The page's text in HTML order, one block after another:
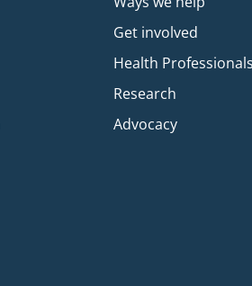
Get involved
Health Professionals
Research
Advocacy